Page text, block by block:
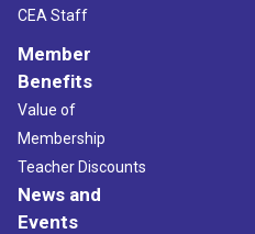
CEA Staff
Member
Benefits
Value of
Membership
Teacher Discounts
News and
Events